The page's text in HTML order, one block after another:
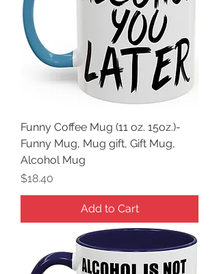
Funny Coffee Mug (11 oz. 15oz.)-
Funny Mug, Mug gift, Gift Mug,
Alcohol Mug
Price
$18.40
Add to Cart